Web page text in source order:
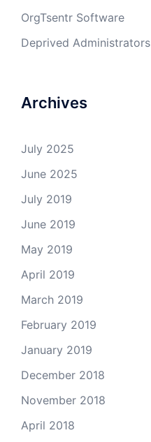
OrgTsentr Software
Deprived Administrators
Archives
July 2025
June 2025
July 2019
June 2019
May 2019
April 2019
March 2019
February 2019
January 2019
December 2018
November 2018
April 2018